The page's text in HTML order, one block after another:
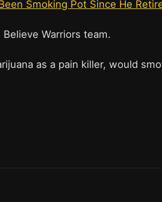
Smoking Pot Since He
Warriors team.
as a pain killer, would